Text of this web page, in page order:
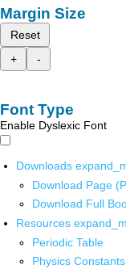
Margin Size
Reset
+
-
Font Type
Enable Dyslexic Font
Downloads
Download Page
Download Full
Resources
Periodic Table
Physics Constants